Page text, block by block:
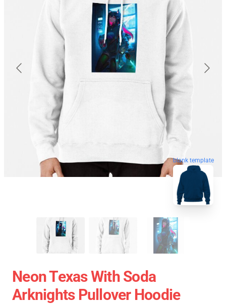
blank template
Neon Texas With Soda
Arknights Pullover Hoodie